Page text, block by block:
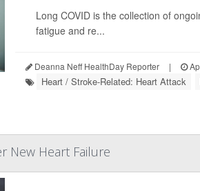
Long COVID is the collection of
fatigue and re...
Deanna Neff HealthDay Reporter |
Heart / Stroke-Related: Heart Attack
New Heart Failure